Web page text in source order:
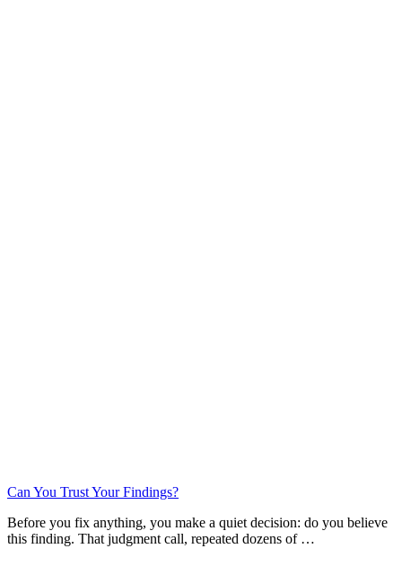
Can You Trust Your Findings?
Before you fix anything, you make a quiet decision: do you believe
this finding. That judgment call, repeated dozens of …